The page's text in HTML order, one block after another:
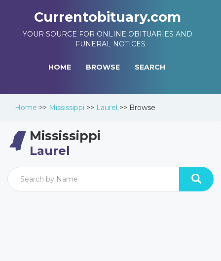
Currentobituary.com
YOUR SOURCE FOR ONLINE OBITUARIES AND
FUNERAL NOTICES
HOME BROWSE SEARCH
Home >> Mississippi >> Laurel >> Browse
Mississippi
Laurel